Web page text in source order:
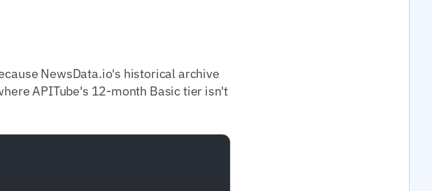
NewsData.io's historical archive
APITube's 12-month Basic tier isn't